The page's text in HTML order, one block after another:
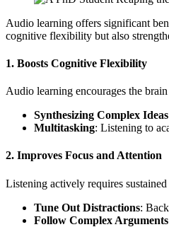
Audio learning offers significant
cognitive flexibility but also
1. Boosts Cognitive Flexibility
Audio learning encourages the
Synthesizing Complex Ideas
Multitasking: Listening to
2. Improves Focus and Attention
Listening actively requires
Tune Out Distractions:
Follow Complex Arguments